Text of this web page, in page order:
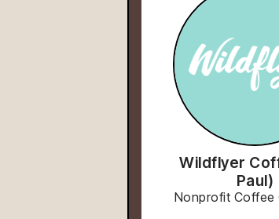
Wildflyer
Paul)
Nonprofit Coffee